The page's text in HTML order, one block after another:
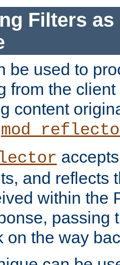
Filters as
be used to
from the
content
and reflects
within the
passing
on the way